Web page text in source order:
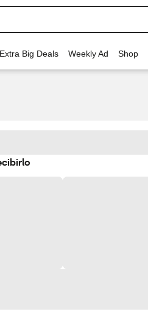
Extra Big Deals Weekly Ad Shop